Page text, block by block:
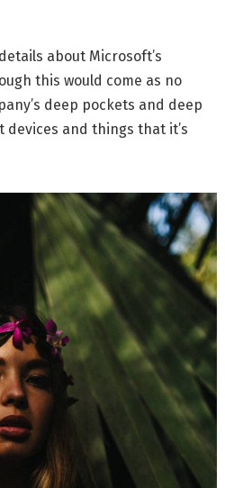
about Microsoft’s
this would come as no
deep pockets and deep
and things that it’s